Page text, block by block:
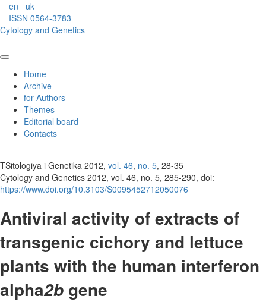
en
uk
ISSN 0564-3783
Cytology and Genetics
Home
Archive
for Authors
Themes
Editorial board
Contacts
TSitologiya i Genetika 2012, vol. 46, no. 5, 28-35
Cytology and Genetics 2012, vol. 46, no. 5, 285-290, doi:
https://www.doi.org/10.3103/S0095452712050076
Antiviral activity of extracts of
transgenic cichory and lettuce
plants with the human interferon
alpha­2b gene